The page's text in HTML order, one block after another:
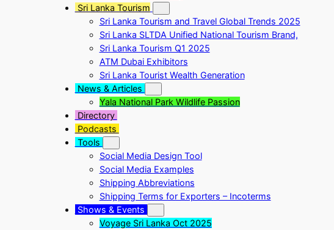
Sri Lanka Tourism
Sri Lanka Tourism and Travel Global Trends 2025
Sri Lanka SLTDA Unified National Tourism Brand,
Sri Lanka Tourism Q1 2025
ATM Dubai Exhibitors
Sri Lanka Tourist Wealth Generation
News & Articles
Yala National Park Wildlife Passion
Directory
Podcasts
Tools
Social Media Design Tool
Social Media Examples
Shipping Abbreviations
Shipping Terms for Exporters – Incoterms
Shows & Events
Voyage Sri Lanka Oct 2025